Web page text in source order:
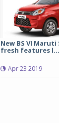
New BS VI
fresh features l...
Apr 23 2019